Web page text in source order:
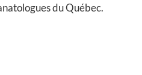
du Québec.